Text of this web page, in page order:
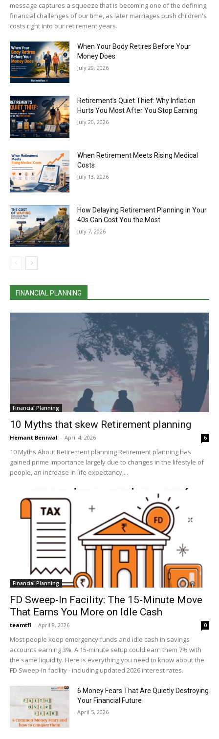
message captures a squeeze that is becoming one of the defining
financial challenges of our time, as later marriages push children's
costs right into our retirement years.
When Your Body Retires Before Your
Money Does
July 29, 2026
Retirement’s Quiet Thief: Why Inflation
Hurts You Most After You Stop Earning
July 20, 2026
When Retirement Meets Rising Medical
Costs
July 13, 2026
How Delaying Retirement Planning in Your
40s Can Cost You the Most
July 7, 2026
FINANCIAL PLANNING
Financial Planning
10 Myths that skew Retirement planning
Hemant Beniwal - April 4, 2026 6
10 Myths About Retirement planning Retirement planning has
gained prime importance largely due to changes in the lifestyle of
people, an increase in life expectancy,...
Financial Planning
FD Sweep-In Facility: The 15-Minute Move
That Earns You More on Idle Cash
teamtfl - April 8, 2026 0
Most people keep emergency funds and idle cash in savings
accounts earning 3%. A 15-minute setup could earn them 7% with
the same liquidity. Here is everything you need to know about the
FD Sweep-In facility - including updated 2026 interest rates.
6 Money Fears That Are Quietly Destroying
Your Financial Future
April 5, 2026